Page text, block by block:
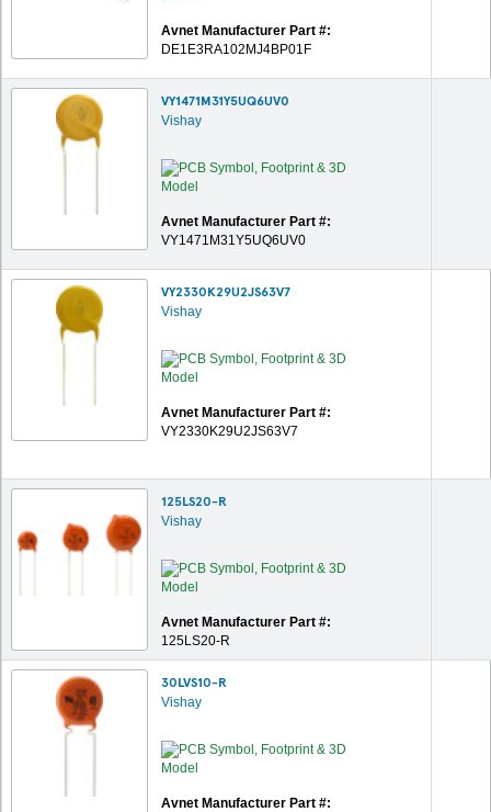
Avnet Manufacturer Part #:
DE1E3RA102MJ4BP01F
VY1471M31Y5UQ6UV0
Vishay
Avnet Manufacturer Part #:
VY1471M31Y5UQ6UV0
VY2330K29U2JS63V7
Vishay
Avnet Manufacturer Part #:
VY2330K29U2JS63V7
125LS20-R
Vishay
Avnet Manufacturer Part #:
125LS20-R
30LVS10-R
Vishay
Avnet Manufacturer Part #: